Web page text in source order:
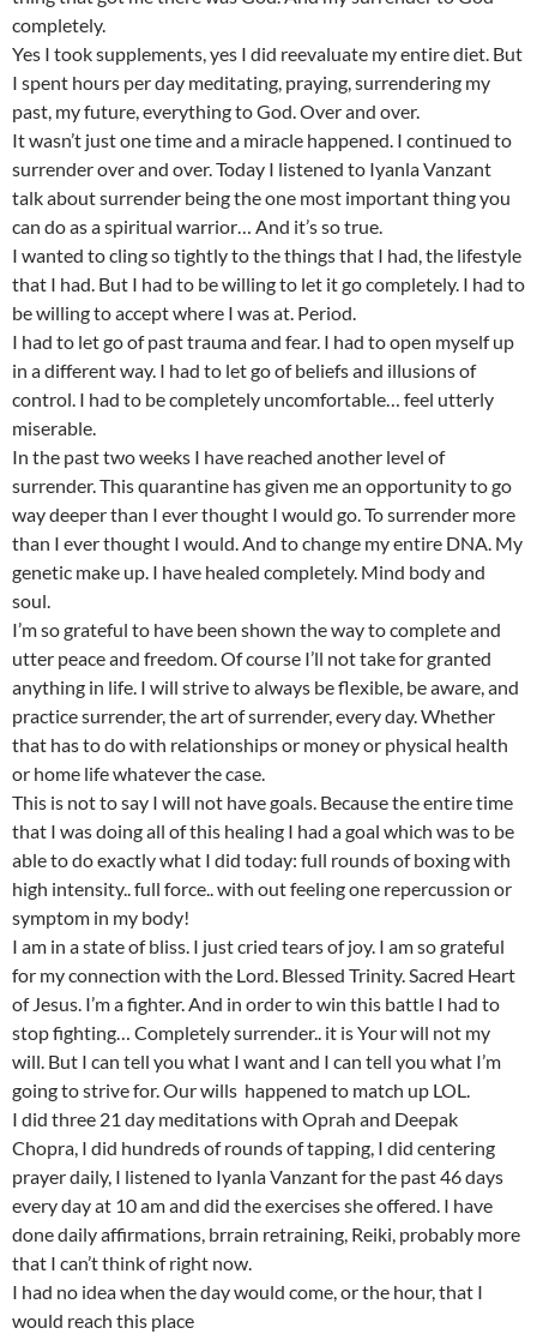
completely.
Yes I took supplements, yes I did reevaluate my entire diet. But
I spent hours per day meditating, praying, surrendering my
past, my future, everything to God. Over and over.
It wasn’t just one time and a miracle happened. I continued to
surrender over and over. Today I listened to Iyanla Vanzant
talk about surrender being the one most important thing you
can do as a spiritual warrior… And it’s so true.
I wanted to cling so tightly to the things that I had, the lifestyle
that I had. But I had to be willing to let it go completely. I had to
be willing to accept where I was at. Period.
I had to let go of past trauma and fear. I had to open myself up
in a different way. I had to let go of beliefs and illusions of
control. I had to be completely uncomfortable… feel utterly
miserable.
In the past two weeks I have reached another level of
surrender. This quarantine has given me an opportunity to go
way deeper than I ever thought I would go. To surrender more
than I ever thought I would. And to change my entire DNA. My
genetic make up. I have healed completely. Mind body and
soul.
I’m so grateful to have been shown the way to complete and
utter peace and freedom. Of course I’ll not take for granted
anything in life. I will strive to always be flexible, be aware, and
practice surrender, the art of surrender, every day. Whether
that has to do with relationships or money or physical health
or home life whatever the case.
This is not to say I will not have goals. Because the entire time
that I was doing all of this healing I had a goal which was to be
able to do exactly what I did today: full rounds of boxing with
high intensity.. full force.. with out feeling one repercussion or
symptom in my body!
I am in a state of bliss. I just cried tears of joy. I am so grateful
for my connection with the Lord. Blessed Trinity. Sacred Heart
of Jesus. I’m a fighter. And in order to win this battle I had to
stop fighting… Completely surrender.. it is Your will not my
will. But I can tell you what I want and I can tell you what I’m
going to strive for. Our wills happened to match up LOL.
I did three 21 day meditations with Oprah and Deepak
Chopra, I did hundreds of rounds of tapping, I did centering
prayer daily, I listened to Iyanla Vanzant for the past 46 days
every day at 10 am and did the exercises she offered. I have
done daily affirmations, brrain retraining, Reiki, probably more
that I can’t think of right now.
I had no idea when the day would come, or the hour, that I
would reach this place